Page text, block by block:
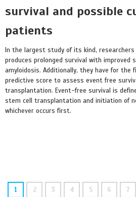
survival and possible
patients
In the largest study of its kind, researchers
produces prolonged survival with improved
amyloidosis. Additionally, they have for the
predictive score to assess event free
transplantation. Event-free survival is
stem cell transplantation and initiation of
whichever occurs first.
1 2 3 4 5 6 7